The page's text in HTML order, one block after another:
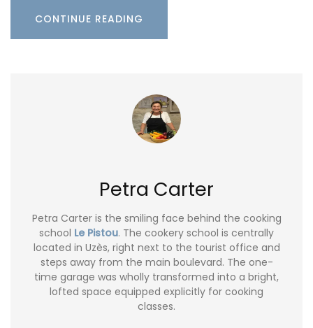
CONTINUE READING
Petra Carter
Petra Carter is the smiling face behind the cooking
school Le Pistou. The cookery school is centrally
located in Uzès, right next to the tourist office and
steps away from the main boulevard. The one-
time garage was wholly transformed into a bright,
lofted space equipped explicitly for cooking
classes.